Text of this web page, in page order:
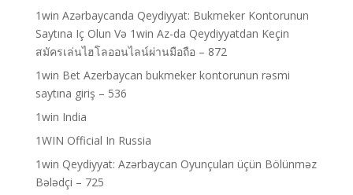
1win Azərbaycanda Qeydiyyat: Bukmeker Kontorunun
Saytına Iç Olun Və 1win Az-da Qeydiyyatdan Keçin
สมัครเล่นไฮโลออนไลน์ผ่านมือถือ – 872
1win Bet Azerbaycan bukmeker kontorunun rəsmi
saytına giriş – 536
1win India
1WIN Official In Russia
1win Qeydiyyat: Azərbaycan Oyunçuları üçün Bölünməz
Bələdçi – 725